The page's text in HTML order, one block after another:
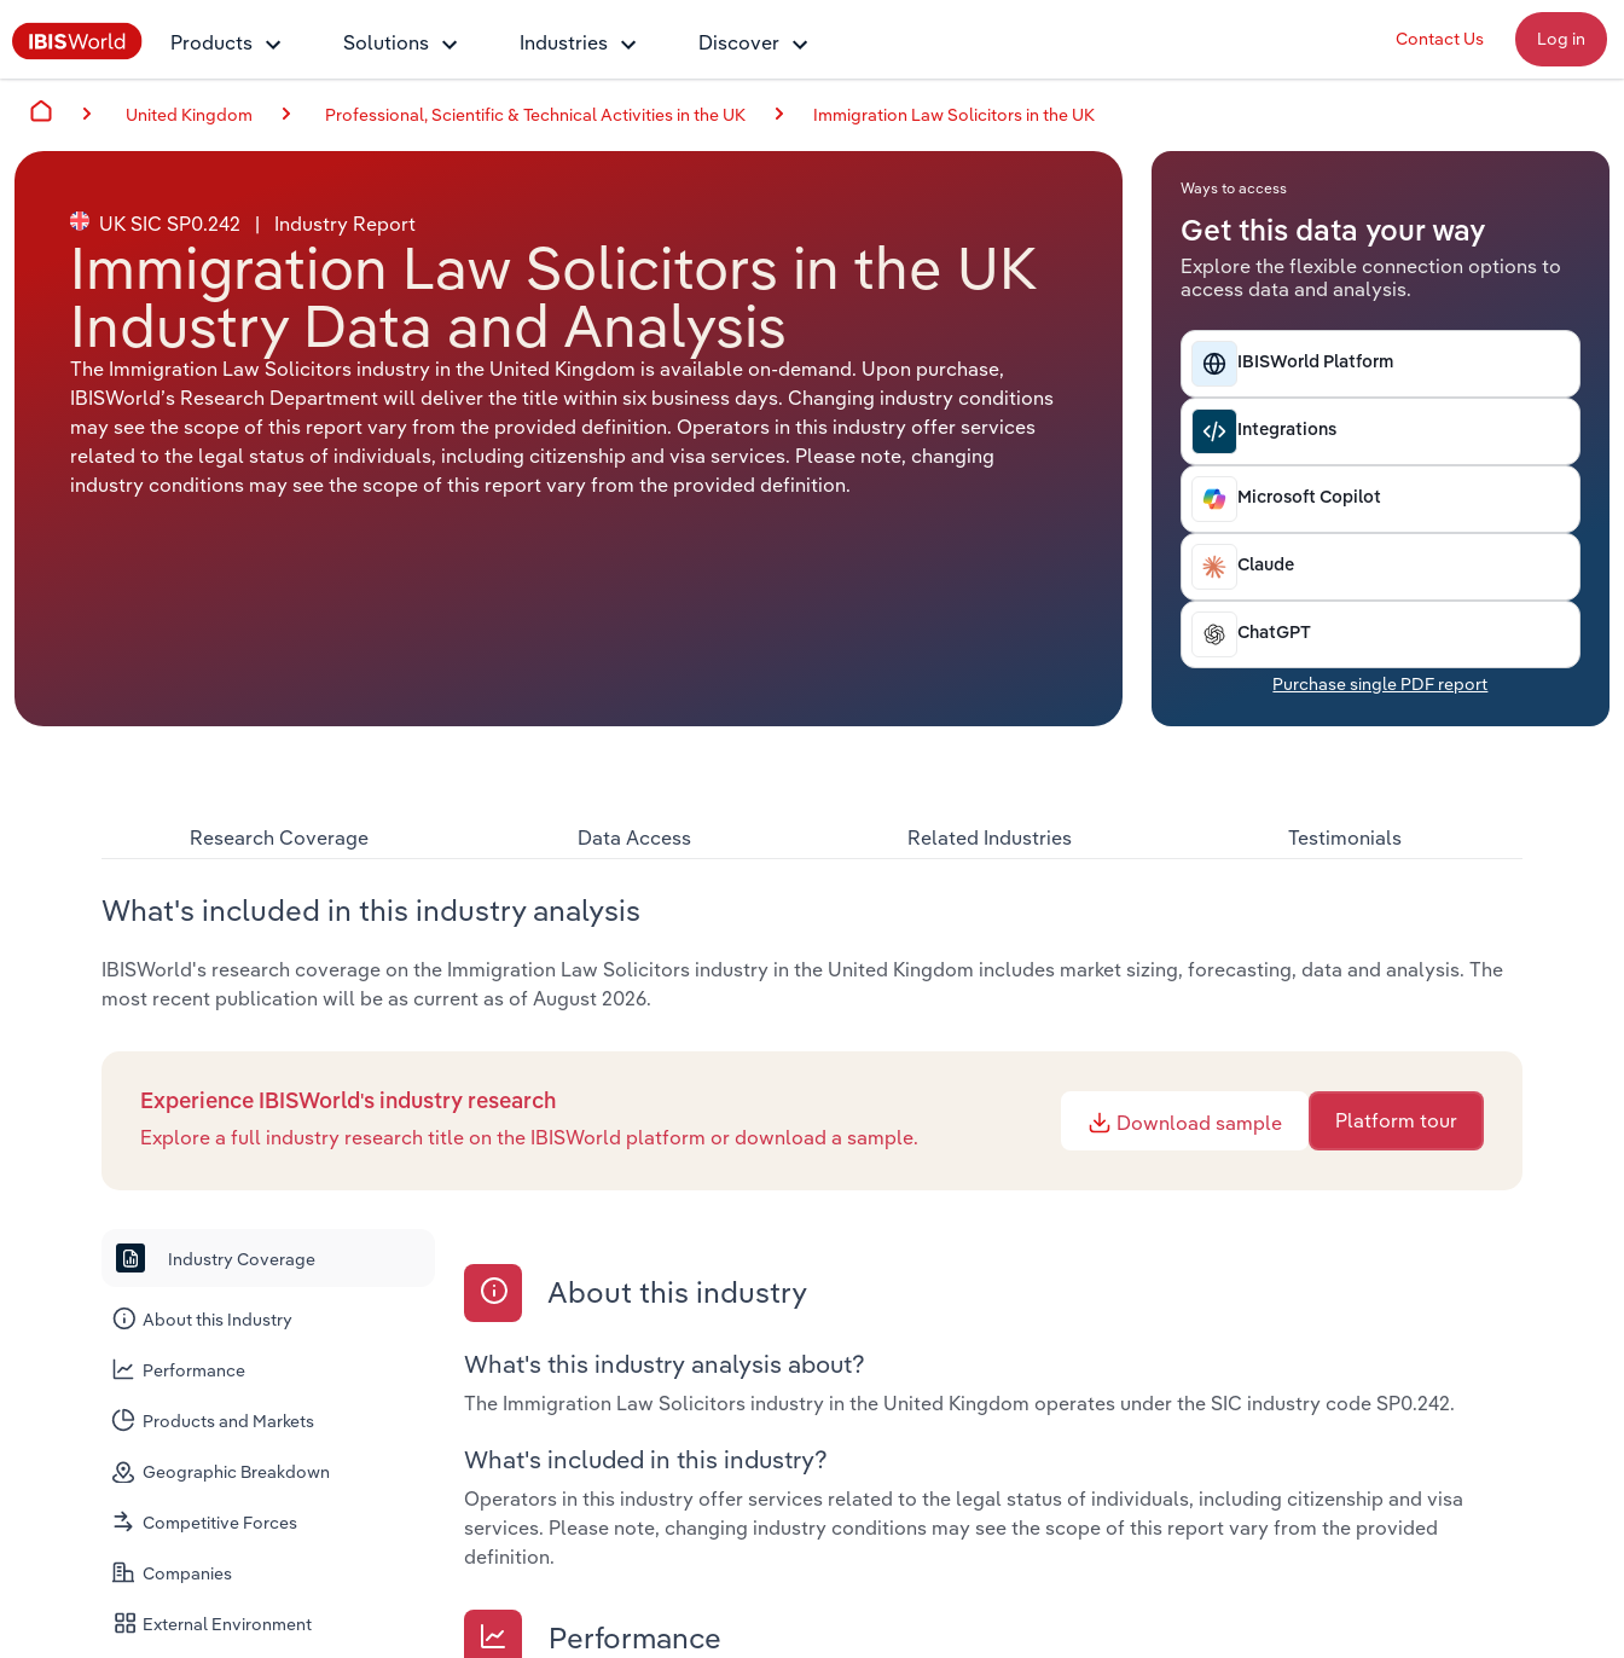
Products Solutions Industries Discover Contact Us Log in
United Kingdom Professional, Scientific & Technical Activities in the UK Immigration Law Solicitors in the UK
UK SIC SP0.242 | Industry Report
Immigration Law Solicitors in the UK
Industry Data and Analysis
The Immigration Law Solicitors industry in the United Kingdom is available on-demand. Upon purchase,
IBISWorld’s Research Department will deliver the title within six business days. Changing industry conditions
may see the scope of this report vary from the provided definition. Operators in this industry offer services
related to the legal status of individuals, including citizenship and visa services. Please note, changing
industry conditions may see the scope of this report vary from the provided definition.
Ways to access
Get this data your way
Explore the flexible connection options to
access data and analysis.
IBISWorld Platform
Integrations
Microsoft Copilot
Claude
ChatGPT
Purchase single PDF report
Research Coverage Data Access Related Industries Testimonials
What's included in this industry analysis
IBISWorld's research coverage on the Immigration Law Solicitors industry in the United Kingdom includes market sizing, forecasting, data and analysis. The
most recent publication will be as current as of August 2026.
Experience IBISWorld's industry research
Explore a full industry research title on the IBISWorld platform or download a sample.
Download sample Platform tour
Industry Coverage
About this Industry
Performance
Products and Markets
Geographic Breakdown
Competitive Forces
Companies
External Environment
About this industry
What's this industry analysis about?
The Immigration Law Solicitors industry in the United Kingdom operates under the SIC industry code SP0.242.
What's included in this industry?
Operators in this industry offer services related to the legal status of individuals, including citizenship and visa
services. Please note, changing industry conditions may see the scope of this report vary from the provided
definition.
Performance